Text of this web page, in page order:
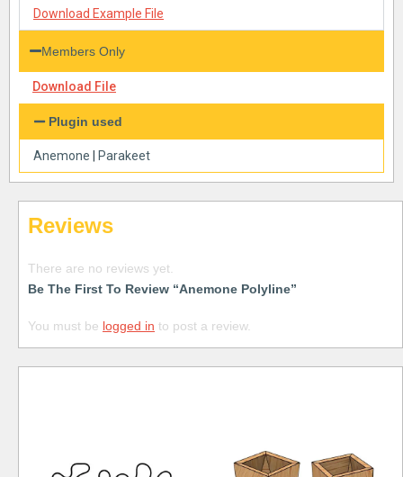
Download Example File
Members Only
Download File
Plugin used
Anemone Parakeet
Reviews
There are no reviews yet.
Be The First To Review “Anemone Polyline”
You must be logged in to post a review.